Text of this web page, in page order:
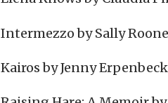
Intermezzo by Sally
Kairos by Jenny Erpenbeck